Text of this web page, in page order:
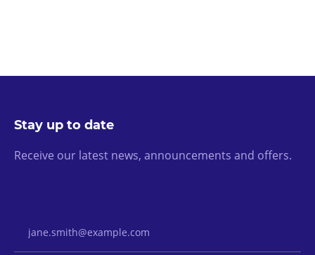
Stay up to date
Receive our latest news, announcements and offers.